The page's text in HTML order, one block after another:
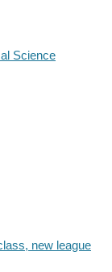
Science
new league